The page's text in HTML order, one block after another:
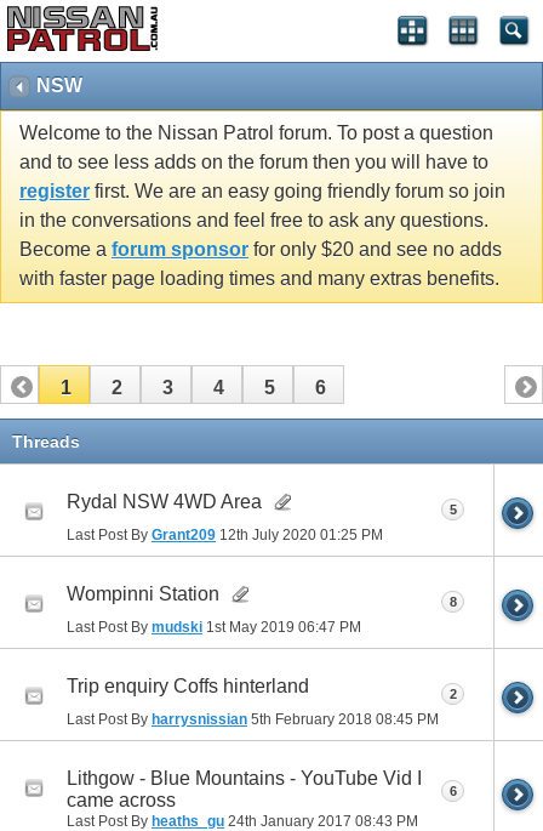
NSW
Welcome to the Nissan Patrol forum. To post a question
and to see less adds on the forum then you will have to
register first. We are an easy going friendly forum so join
in the conversations and feel free to ask any questions.
Become a forum sponsor for only $20 and see no adds
with faster page loading times and many extras benefits.
1 2 3 4 5 6
Threads
Rydal NSW 4WD Area
Last Post By Grant209 12th July 2020 01:25 PM
5
Wompinni Station
Last Post By mudski 1st May 2019 06:47 PM
8
Trip enquiry Coffs hinterland
Last Post By harrysnissian 5th February 2018 08:45 PM
2
Lithgow - Blue Mountains - YouTube Vid I
came across
Last Post By heaths_gu 24th January 2017 08:43 PM
6